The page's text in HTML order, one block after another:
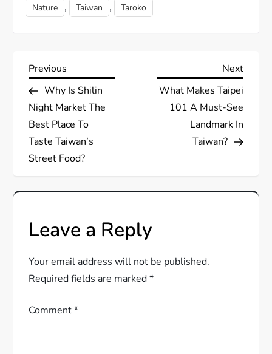
Nature , Taiwan , Taroko
P
o
s
t
n
a
v
i
g
Previous
Post
Previous
Why Is Shilin
Night Market The
Best Place To
Taste Taiwan’s
Street Food?
Next
Post
Next
What Makes Taipei
101 A Must-See
Landmark In
Taiwan?
Leave a Reply
Your email address will not be published.
Required fields are marked*
Comment*